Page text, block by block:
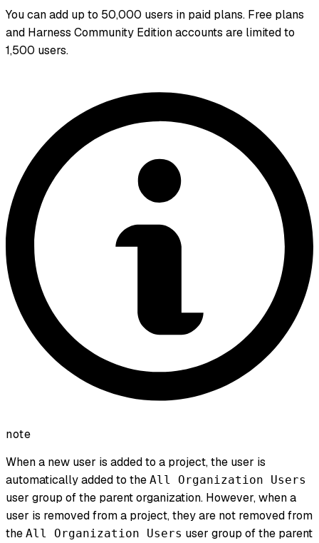
You can add up to 50,000 users in paid plans. Free plans
and Harness Community Edition accounts are limited to
1,500 users.
note
When a new user is added to a project, the user is
automatically added to the All Organization Users
user group of the parent organization. However, when a
user is removed from a project, they are not removed from
the All Organization Users user group of the parent